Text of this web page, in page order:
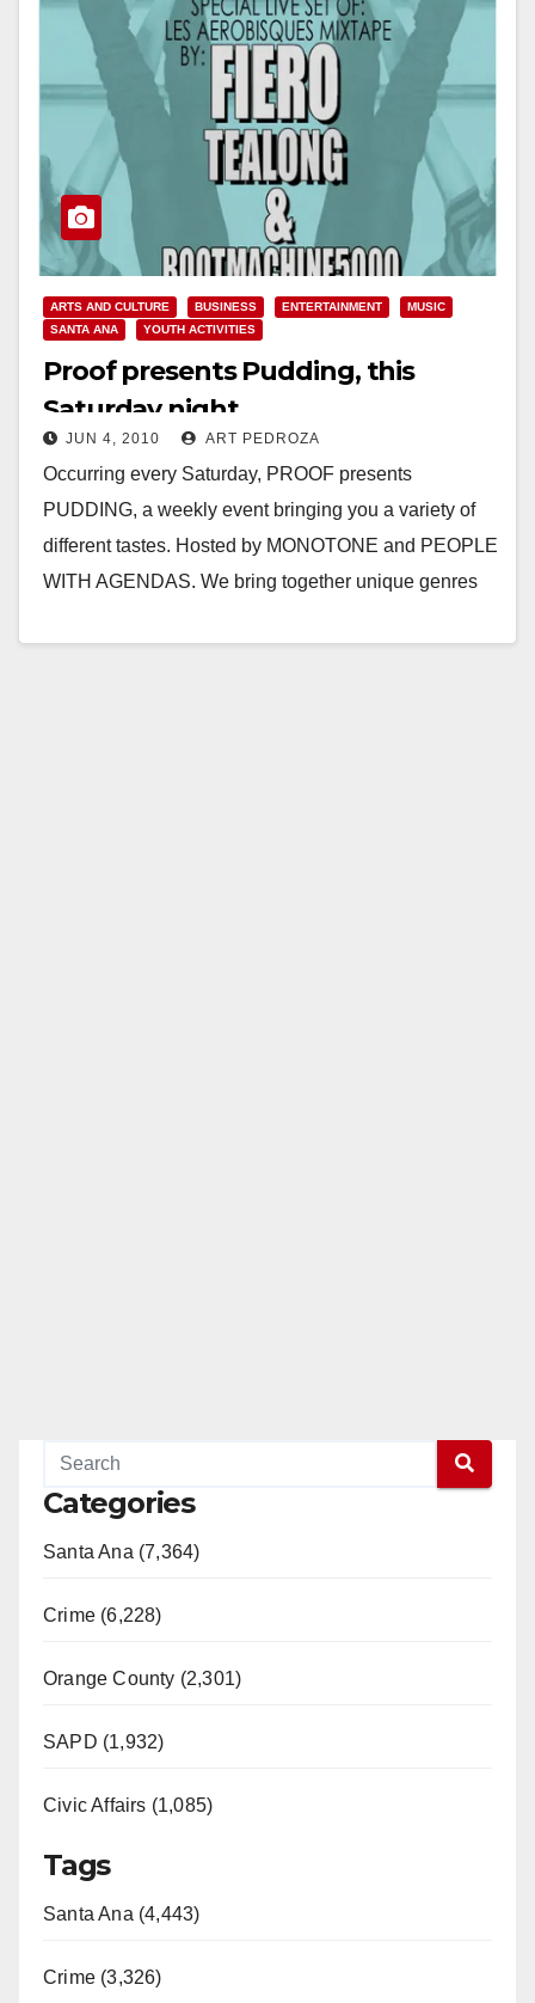
ARTS AND CULTURE BUSINESS ENTERTAINMENT
MUSIC
SANTA ANA
YOUTH ACTIVITIES
Proof presents Pudding, this
Saturday night
JUN 4, 2010 ART PEDROZA
Occurring every Saturday, PROOF presents
PUDDING, a weekly event bringing you a variety of
different tastes. Hosted by MONOTONE and PEOPLE
WITH AGENDAS. We bring together unique genres
Categories
Santa Ana (7,364)
Crime (6,228)
Orange County (2,301)
SAPD (1,932)
Civic Affairs (1,085)
Tags
Santa Ana (4,443)
Crime (3,326)